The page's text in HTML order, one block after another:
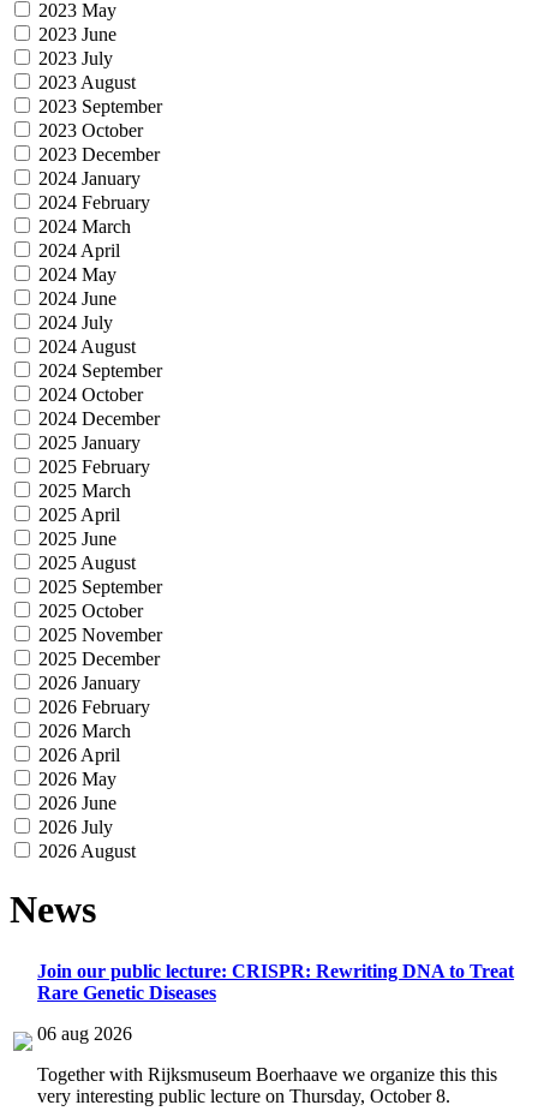
2023 May
2023 June
2023 July
2023 August
2023 September
2023 October
2023 December
2024 January
2024 February
2024 March
2024 April
2024 May
2024 June
2024 July
2024 August
2024 September
2024 October
2024 December
2025 January
2025 February
2025 March
2025 April
2025 June
2025 August
2025 September
2025 October
2025 November
2025 December
2026 January
2026 February
2026 March
2026 April
2026 May
2026 June
2026 July
2026 August
News
Join our public lecture: CRISPR: Rewriting DNA to Treat
Rare Genetic Diseases
06 aug 2026
Together with Rijksmuseum Boerhaave we organize this this
very interesting public lecture on Thursday, October 8.